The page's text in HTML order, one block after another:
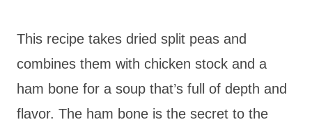
This recipe takes dried split peas and
combines them with chicken stock and a
ham bone for a soup that’s full of depth and
flavor. The ham bone is the secret to the